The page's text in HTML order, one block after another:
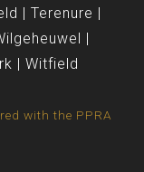
Terenure
Witfield
with the PPRA